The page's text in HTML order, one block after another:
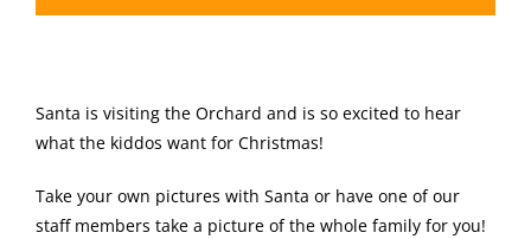
Santa is visiting the Orchard and is so excited to hear
what the kiddos want for Christmas!
Take your own pictures with Santa or have one of our
staff members take a picture of the whole family for you!